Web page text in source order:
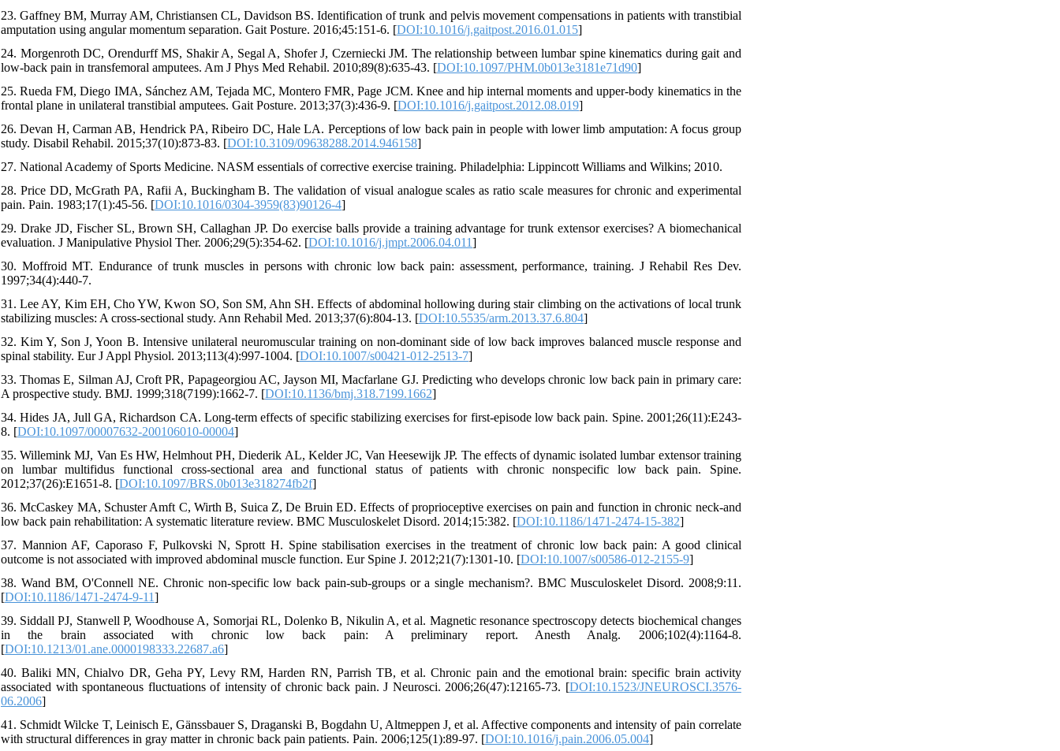
23. Gaffney BM, Murray AM, Christiansen CL, Davidson BS. Identification of trunk and pelvis movement compensations in patients with transtibial
amputation using angular momentum separation. Gait Posture. 2016;45:151-6. [DOI:10.1016/j.gaitpost.2016.01.015]
24. Morgenroth DC, Orendurff MS, Shakir A, Segal A, Shofer J, Czerniecki JM. The relationship between lumbar spine kinematics during gait and
low-back pain in transfemoral amputees. Am J Phys Med Rehabil. 2010;89(8):635-43. [DOI:10.1097/PHM.0b013e3181e71d90]
25. Rueda FM, Diego IMA, Sánchez AM, Tejada MC, Montero FMR, Page JCM. Knee and hip internal moments and upper-body kinematics in the
frontal plane in unilateral transtibial amputees. Gait Posture. 2013;37(3):436-9. [DOI:10.1016/j.gaitpost.2012.08.019]
26. Devan H, Carman AB, Hendrick PA, Ribeiro DC, Hale LA. Perceptions of low back pain in people with lower limb amputation: A focus group
study. Disabil Rehabil. 2015;37(10):873-83. [DOI:10.3109/09638288.2014.946158]
27. National Academy of Sports Medicine. NASM essentials of corrective exercise training. Philadelphia: Lippincott Williams and Wilkins; 2010.
28. Price DD, McGrath PA, Rafii A, Buckingham B. The validation of visual analogue scales as ratio scale measures for chronic and experimental
pain. Pain. 1983;17(1):45-56. [DOI:10.1016/0304-3959(83)90126-4]
29. Drake JD, Fischer SL, Brown SH, Callaghan JP. Do exercise balls provide a training advantage for trunk extensor exercises? A biomechanical
evaluation. J Manipulative Physiol Ther. 2006;29(5):354-62. [DOI:10.1016/j.jmpt.2006.04.011]
30. Moffroid MT. Endurance of trunk muscles in persons with chronic low back pain: assessment, performance, training. J Rehabil Res Dev.
1997;34(4):440-7.
31. Lee AY, Kim EH, Cho YW, Kwon SO, Son SM, Ahn SH. Effects of abdominal hollowing during stair climbing on the activations of local trunk
stabilizing muscles: A cross-sectional study. Ann Rehabil Med. 2013;37(6):804-13. [DOI:10.5535/arm.2013.37.6.804]
32. Kim Y, Son J, Yoon B. Intensive unilateral neuromuscular training on non-dominant side of low back improves balanced muscle response and
spinal stability. Eur J Appl Physiol. 2013;113(4):997-1004. [DOI:10.1007/s00421-012-2513-7]
33. Thomas E, Silman AJ, Croft PR, Papageorgiou AC, Jayson MI, Macfarlane GJ. Predicting who develops chronic low back pain in primary care:
A prospective study. BMJ. 1999;318(7199):1662-7. [DOI:10.1136/bmj.318.7199.1662]
34. Hides JA, Jull GA, Richardson CA. Long-term effects of specific stabilizing exercises for first-episode low back pain. Spine. 2001;26(11):E243-
8. [DOI:10.1097/00007632-200106010-00004]
35. Willemink MJ, Van Es HW, Helmhout PH, Diederik AL, Kelder JC, Van Heesewijk JP. The effects of dynamic isolated lumbar extensor training
on lumbar multifidus functional cross-sectional area and functional status of patients with chronic nonspecific low back pain. Spine.
2012;37(26):E1651-8. [DOI:10.1097/BRS.0b013e318274fb2f]
36. McCaskey MA, Schuster Amft C, Wirth B, Suica Z, De Bruin ED. Effects of proprioceptive exercises on pain and function in chronic neck-and
low back pain rehabilitation: A systematic literature review. BMC Musculoskelet Disord. 2014;15:382. [DOI:10.1186/1471-2474-15-382]
37. Mannion AF, Caporaso F, Pulkovski N, Sprott H. Spine stabilisation exercises in the treatment of chronic low back pain: A good clinical
outcome is not associated with improved abdominal muscle function. Eur Spine J. 2012;21(7):1301-10. [DOI:10.1007/s00586-012-2155-9]
38. Wand BM, O'Connell NE. Chronic non-specific low back pain-sub-groups or a single mechanism?. BMC Musculoskelet Disord. 2008;9:11.
[DOI:10.1186/1471-2474-9-11]
39. Siddall PJ, Stanwell P, Woodhouse A, Somorjai RL, Dolenko B, Nikulin A, et al. Magnetic resonance spectroscopy detects biochemical changes
in the brain associated with chronic low back pain: A preliminary report. Anesth Analg. 2006;102(4):1164-8.
[DOI:10.1213/01.ane.0000198333.22687.a6]
40. Baliki MN, Chialvo DR, Geha PY, Levy RM, Harden RN, Parrish TB, et al. Chronic pain and the emotional brain: specific brain activity
associated with spontaneous fluctuations of intensity of chronic back pain. J Neurosci. 2006;26(47):12165-73. [DOI:10.1523/JNEUROSCI.3576-
06.2006]
41. Schmidt Wilcke T, Leinisch E, Gänssbauer S, Draganski B, Bogdahn U, Altmeppen J, et al. Affective components and intensity of pain correlate
with structural differences in gray matter in chronic back pain patients. Pain. 2006;125(1):89-97. [DOI:10.1016/j.pain.2006.05.004]